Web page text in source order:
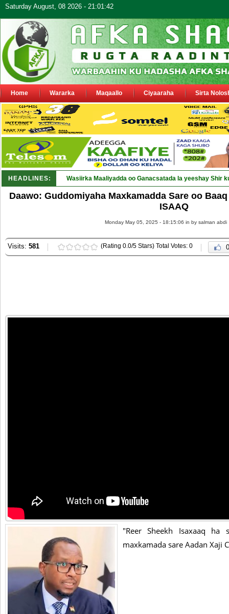
Saturday August, 08 2026 - 21:01:42
Home Wararka Maqaallo Ciyaaraha Sirta
HEADLINES: Wasiirka Maaliyadda oo Ganacsatada la yeeshay Shir
Daawo: Guddomiyaha Maxkamadda Sare oo
ISAAQ
Monday May 05, 2025 - 18:15:06 in by salman abdi
Visits: 581 (Rating 0.0/5 Stars) Total Votes: 0 0
"Reer Sheekh Isaxaaq ha
maxkamada sare Aadan Xaji